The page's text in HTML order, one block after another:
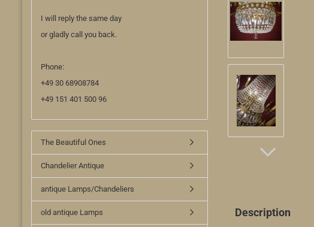
Description
I will reply the same day
or gladly call you back.
Phone:
+49 30 68908784
+49 151 401 500 96
The Beautiful Ones
Chandelier Antique
antique Lamps/Chandeliers
old antique Lamps